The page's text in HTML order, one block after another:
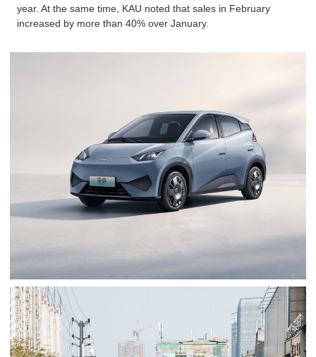
year. At the same time, KAU noted that sales in February
increased by more than 40% over January.